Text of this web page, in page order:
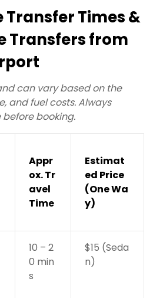
Times &
Transfers from
can vary based on the
and fuel costs. Always
booking.
Appr
ox. Tr
avel
Time
Estimat
ed Price
(One Wa
y)
10 – 2
0 min
s
$15 (Seda
n)